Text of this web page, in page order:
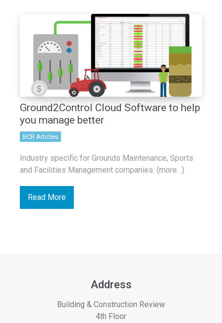
Ground2Control Cloud Software to help
you manage better
BCR Articles
Industry specific for Grounds Maintenance, Sports
and Facilities Management companies. (more…)
Read More
Address
Building & Construction Review
4th Floor